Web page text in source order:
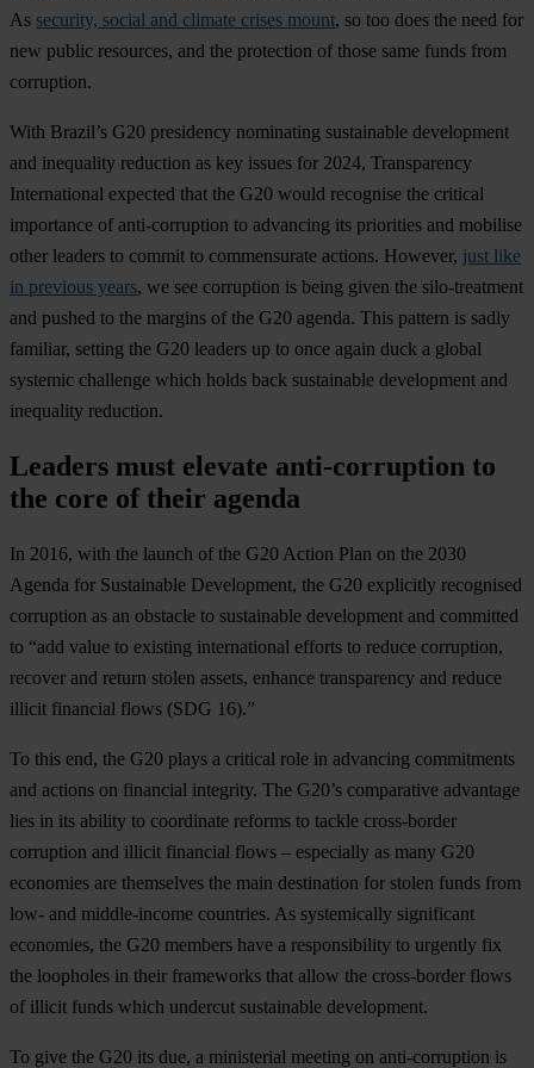
As security, social and climate crises mount, so too does the need for
new public resources, and the protection of those same funds from
corruption.
With Brazil’s G20 presidency nominating sustainable development
and inequality reduction as key issues for 2024, Transparency
International expected that the G20 would recognise the critical
importance of anti-corruption to advancing its priorities and mobilise
other leaders to commit to commensurate actions. However, just like
in previous years, we see corruption is being given the silo-treatment
and pushed to the margins of the G20 agenda. This pattern is sadly
familiar, setting the G20 leaders up to once again duck a global
systemic challenge which holds back sustainable development and
inequality reduction.
Leaders must elevate anti-corruption to
the core of their agenda
In 2016, with the launch of the G20 Action Plan on the 2030
Agenda for Sustainable Development, the G20 explicitly recognised
corruption as an obstacle to sustainable development and committed
to “add value to existing international efforts to reduce corruption,
recover and return stolen assets, enhance transparency and reduce
illicit financial flows (SDG 16).”
To this end, the G20 plays a critical role in advancing commitments
and actions on financial integrity. The G20’s comparative advantage
lies in its ability to coordinate reforms to tackle cross-border
corruption and illicit financial flows – especially as many G20
economies are themselves the main destination for stolen funds from
low- and middle-income countries. As systemically significant
economies, the G20 members have a responsibility to urgently fix
the loopholes in their frameworks that allow the cross-border flows
of illicit funds which undercut sustainable development.
To give the G20 its due, a ministerial meeting on anti-corruption is